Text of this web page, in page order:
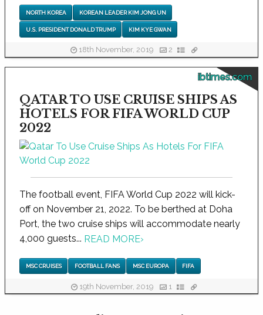
NORTH KOREA KOREAN LEADER KIM JONG UN
U.S. PRESIDENT DONALD TRUMP KIM KYE GWAN
18th November, 2019 2
ibtimes.com
QATAR TO USE CRUISE SHIPS AS
HOTELS FOR FIFA WORLD CUP
2022
The football event, FIFA World Cup 2022 will kick-
off on November 21, 2022. To be berthed at Doha
Port, the two cruise ships will accommodate nearly
4,000 guests... READ MORE›
MSC CRUISES FOOTBALL FANS MSC EUROPA FIFA
19th November, 2019 1